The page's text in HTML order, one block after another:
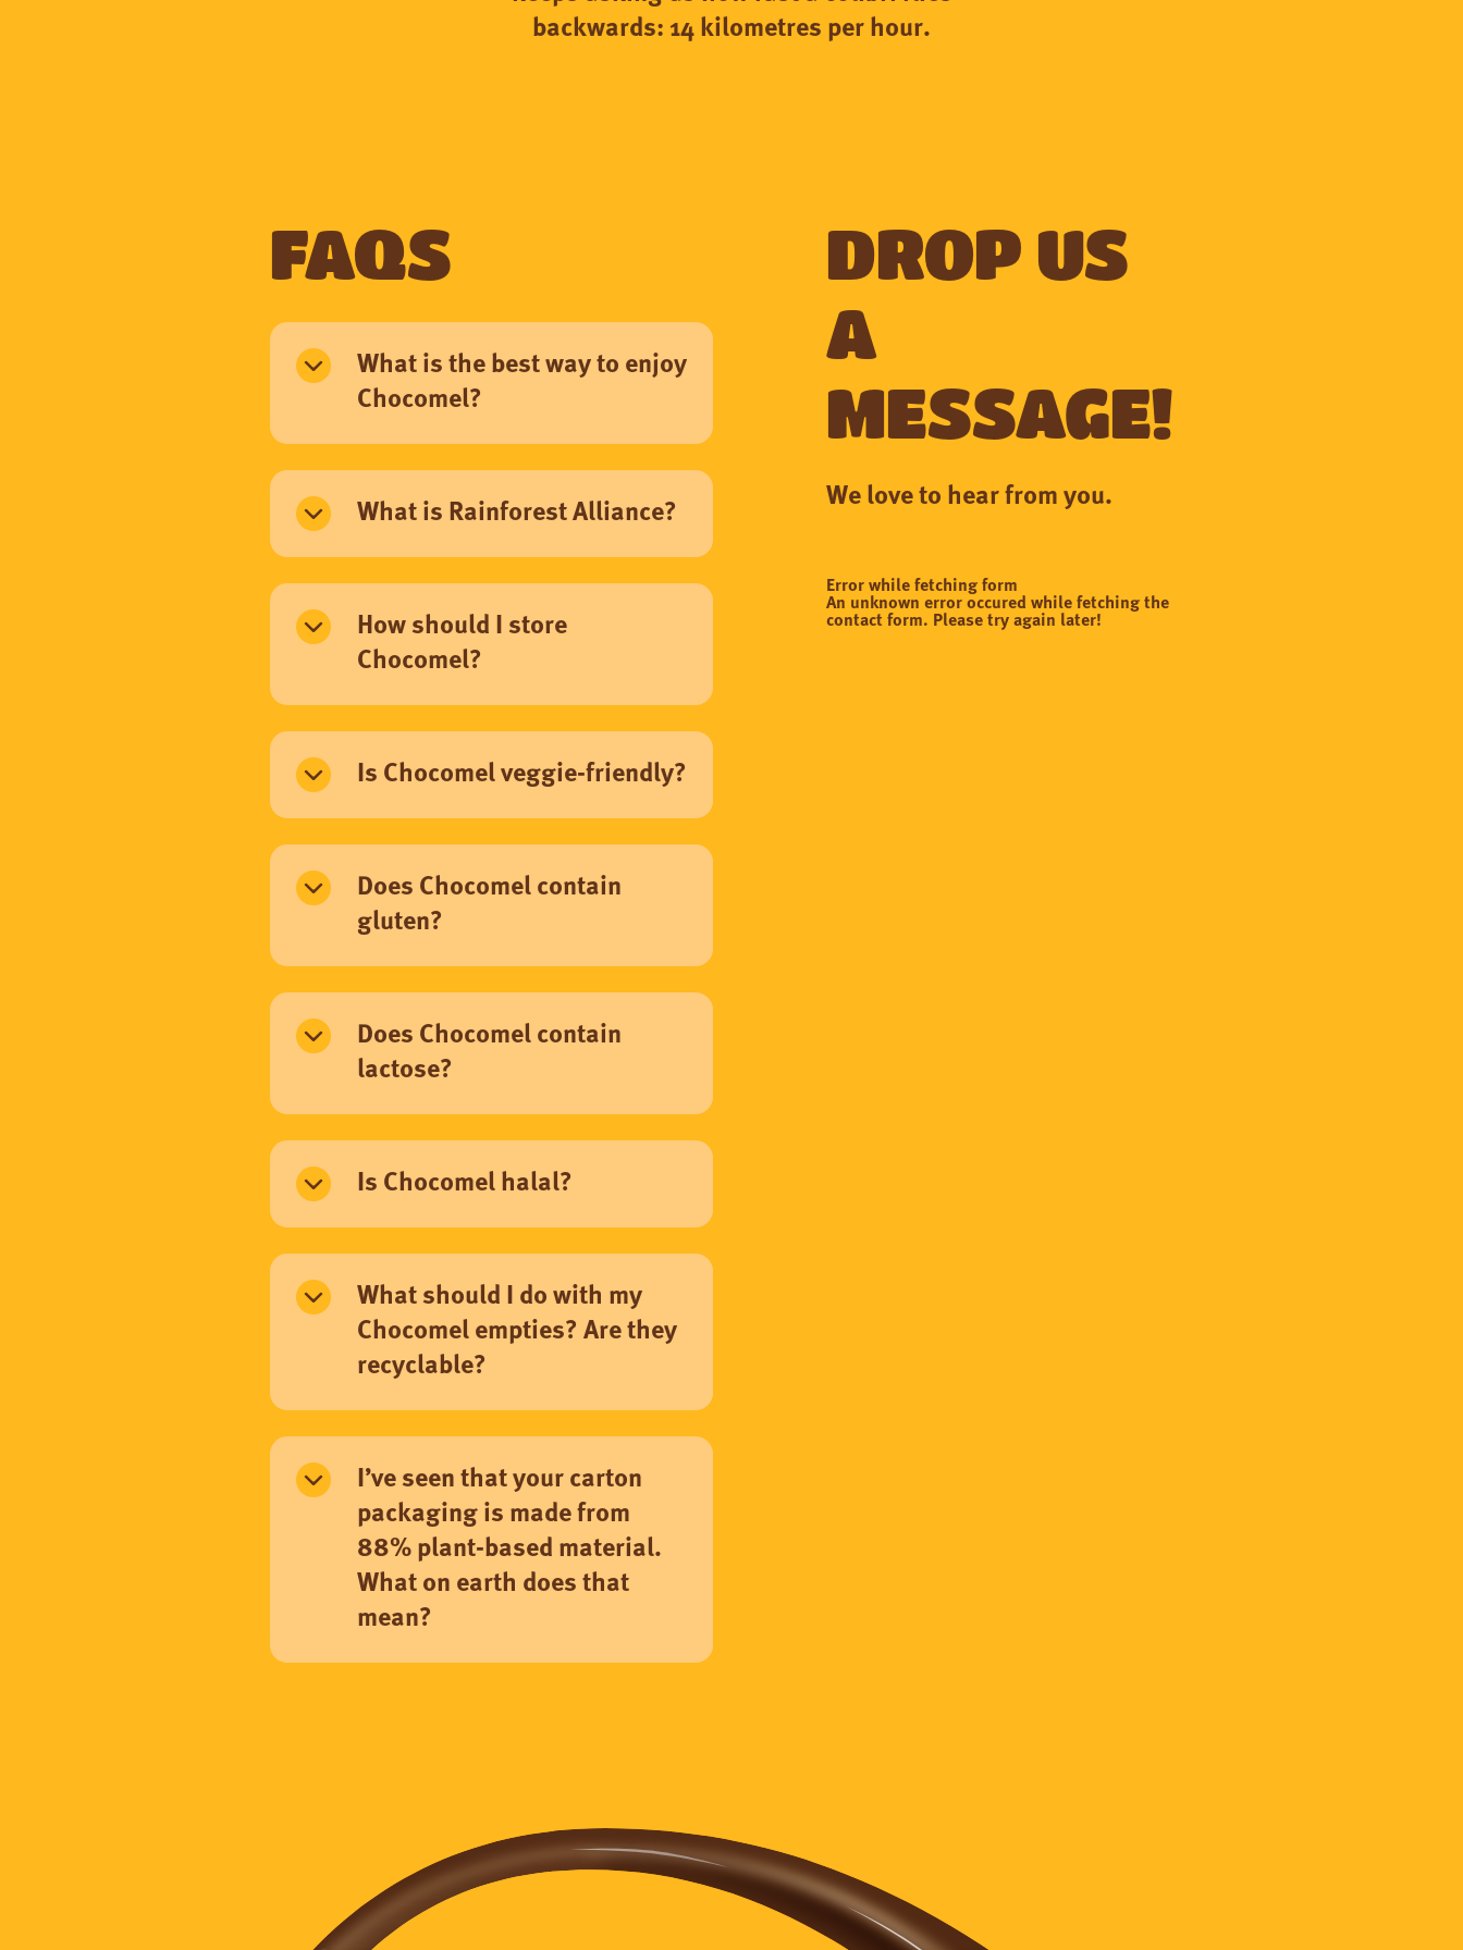
backwards: 14 kilometres per hour.
FAQs
What is the best way to enjoy
Chocomel?
What is Rainforest Alliance?
How should I store
Chocomel?
Is Chocomel veggie-friendly?
Does Chocomel contain
gluten?
Does Chocomel contain
lactose?
Is Chocomel halal?
What should I do with my
Chocomel empties? Are they
recyclable?
I’ve seen that your carton
packaging is made from
88% plant-based material.
What on earth does that
mean?
Drop us
a
message!
We love to hear from you.
Error while fetching form
An unknown error occured while fetching the
contact form. Please try again later!